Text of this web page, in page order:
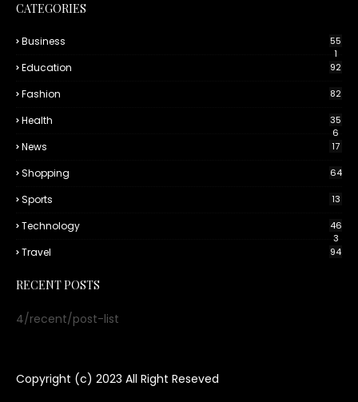
CATEGORIES
Business
55
1
Education 92
Fashion 82
Health
35
6
News 17
Shopping 64
Sports 13
Technology
46
3
Travel 94
RECENT POSTS
4/recent/post-list
Copyright (c) 2023 All Right Reseved